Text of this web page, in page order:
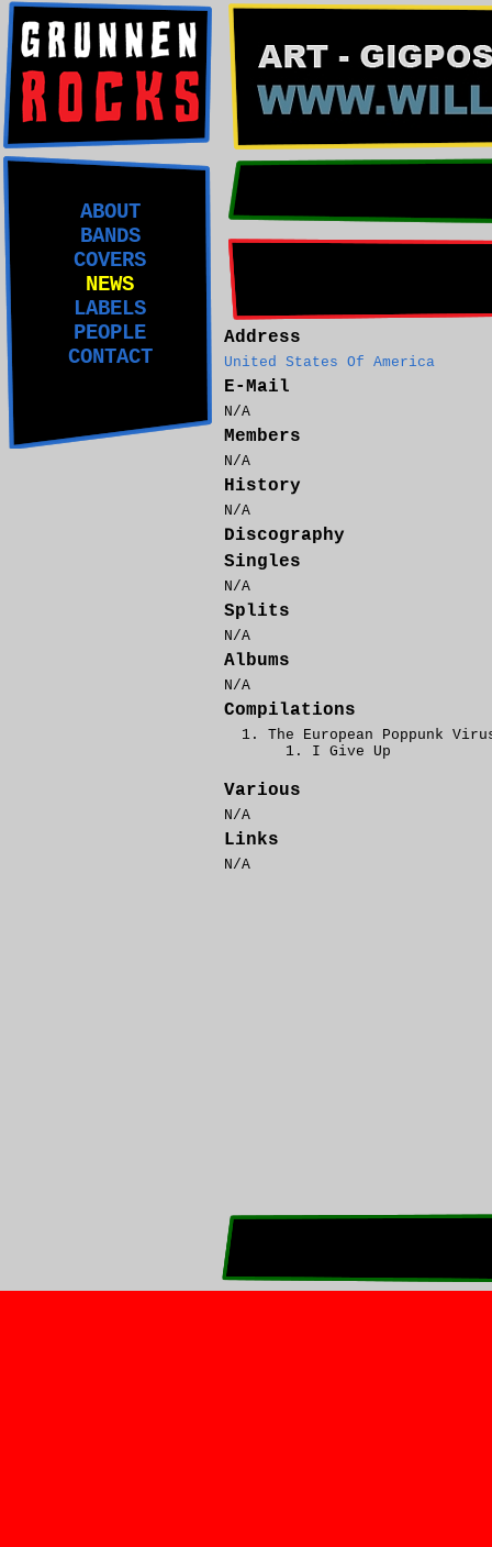
ABOUT
BANDS
COVERS
NEWS
LABELS
PEOPLE
CONTACT
Address
United States Of America
E-Mail
N/A
Members
N/A
History
N/A
Discography
Singles
N/A
Splits
N/A
Albums
N/A
Compilations
The European Poppunk
I Give Up
Various
N/A
Links
N/A